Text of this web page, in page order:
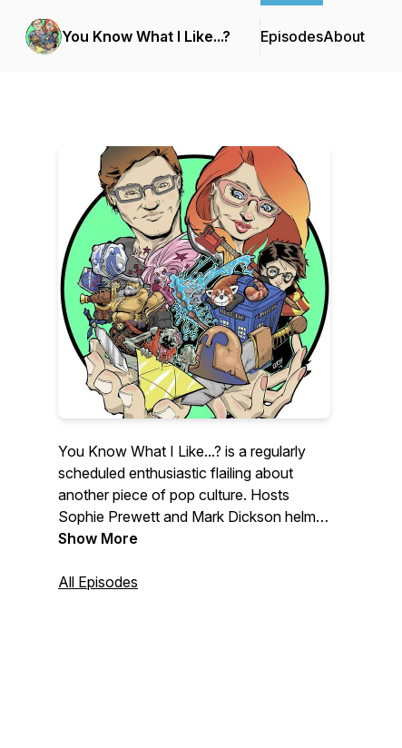
You Know What I Like...? EpisodesAbout
You Know What I Like...? is a regularly
scheduled enthusiastic flailing about
another piece of pop culture. Hosts
Sophie Prewett and Mark Dickson helm
adventures that head into the deep nitty-
extract all of the positivity and happiness
Show More
All Episodes